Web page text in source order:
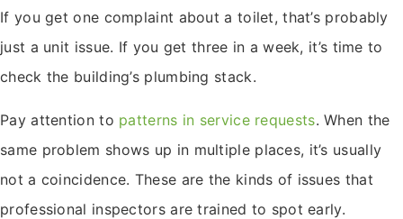
If you get one complaint about a toilet, that’s probably
just a unit issue. If you get three in a week, it’s time to
check the building’s plumbing stack.
Pay attention to patterns in service requests. When the
same problem shows up in multiple places, it’s usually
not a coincidence. These are the kinds of issues that
professional inspectors are trained to spot early.